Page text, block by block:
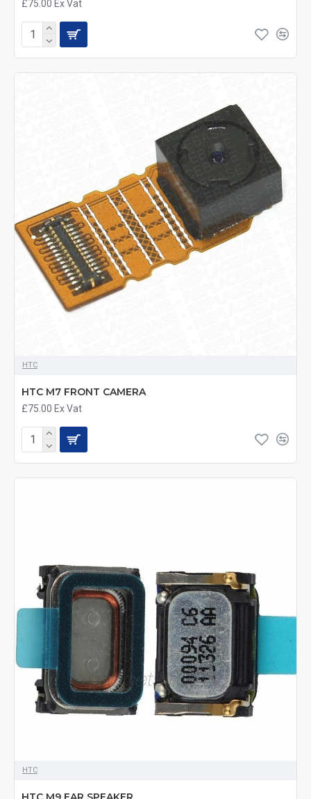
£75.00 Ex Vat
HTC
HTC M7 FRONT CAMERA
£75.00 Ex Vat
HTC